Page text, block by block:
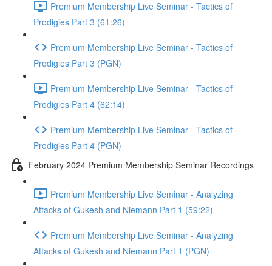
Premium Membership Live Seminar - Tactics of
Prodigies Part 3 (61:26)
Premium Membership Live Seminar - Tactics of
Prodigies Part 3 (PGN)
Premium Membership Live Seminar - Tactics of
Prodigies Part 4 (62:14)
Premium Membership Live Seminar - Tactics of
Prodigies Part 4 (PGN)
February 2024 Premium Membership Seminar Recordings
Premium Membership Live Seminar - Analyzing
Attacks of Gukesh and Niemann Part 1 (59:22)
Premium Membership Live Seminar - Analyzing
Attacks of Gukesh and Niemann Part 1 (PGN)